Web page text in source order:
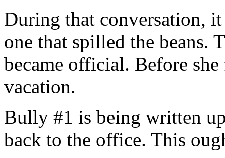
During that conversation,
one that spilled the beans.
became official. Before
vacation.
Bully #1 is being written
back to the office. This